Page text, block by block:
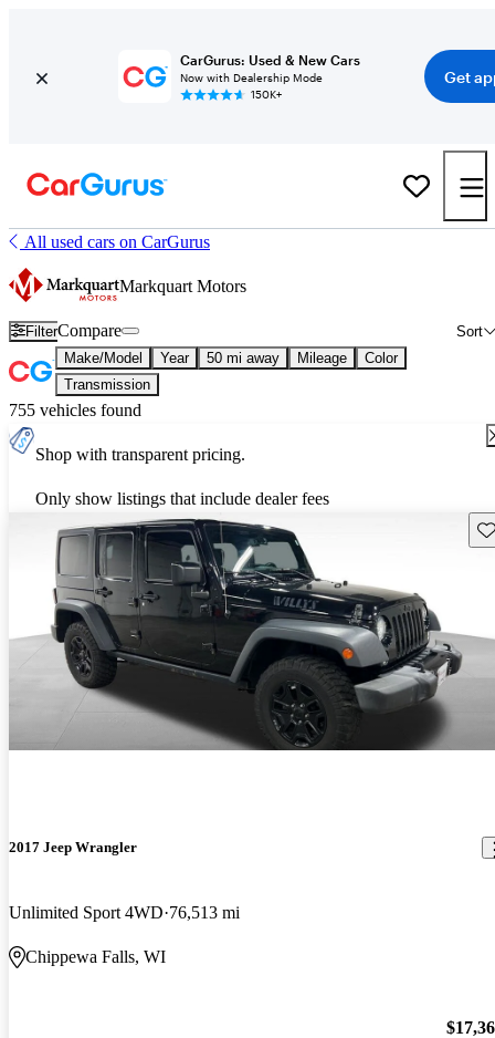
CarGurus: Used & New Cars
Now with Dealership Mode
150K+
Get
All used cars on CarGurus
Markquart Motors
Filter Sort
Compare
Make/Model Year 50 mi away Mileage
Color
Transmission
755 vehicles found
Shop with transparent pricing.
Only show listings that include dealer fees
2017 Jeep Wrangler
Unlimited Sport 4WD 76,513 mi
Chippewa Falls, WI